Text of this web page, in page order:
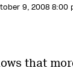
9, 2008 8:00
that